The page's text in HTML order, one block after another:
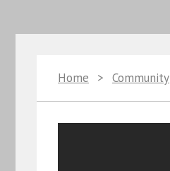
Home > Community